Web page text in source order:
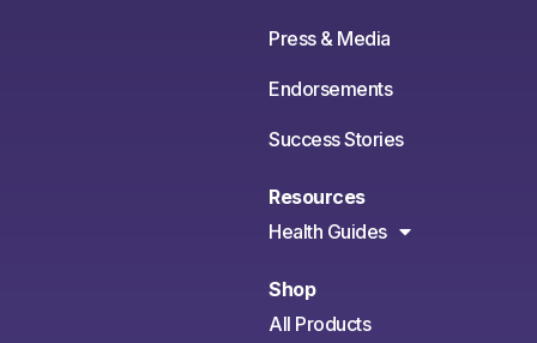
Press & Media
Endorsements
Success Stories
Resources
Health Guides
Shop
All Products